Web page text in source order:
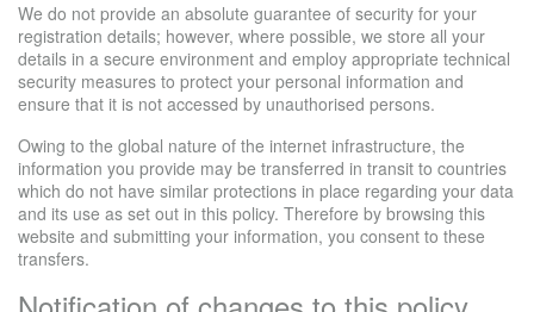
We do not provide an absolute guarantee of security for your
registration details; however, where possible, we store all your
details in a secure environment and employ appropriate technical
security measures to protect your personal information and
ensure that it is not accessed by unauthorised persons.
Owing to the global nature of the internet infrastructure, the
information you provide may be transferred in transit to countries
which do not have similar protections in place regarding your data
and its use as set out in this policy. Therefore by browsing this
website and submitting your information, you consent to these
transfers.